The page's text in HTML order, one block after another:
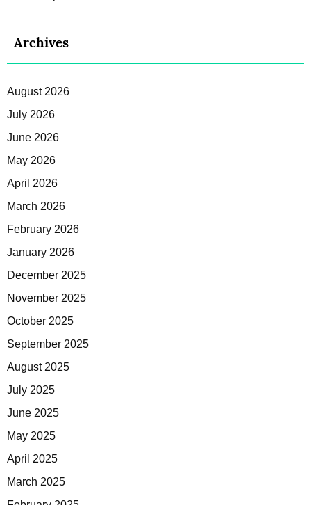
Archives
August 2026
July 2026
June 2026
May 2026
April 2026
March 2026
February 2026
January 2026
December 2025
November 2025
October 2025
September 2025
August 2025
July 2025
June 2025
May 2025
April 2025
March 2025